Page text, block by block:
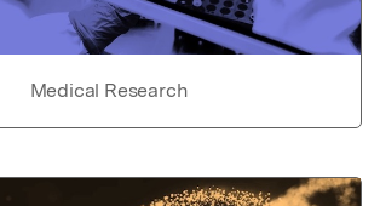
Medical Research